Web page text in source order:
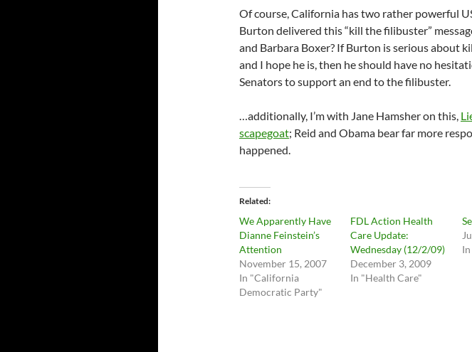
Of course, California has two rather powerful
Burton delivered this “kill the filibuster”
and Barbara Boxer? If Burton is serious about
and I hope he is, then he should have no
Senators to support an end to the filibuster.
…additionally, I’m with Jane Hamsher on this,
scapegoat; Reid and Obama bear far more
happened.
Related
We Apparently Have
Dianne Feinstein’s
Attention
November 15, 2007
In "California
Democratic Party"
FDL Action Health
Care Update:
Wednesday (12/2/09)
December 3, 2009
In "Health Care"